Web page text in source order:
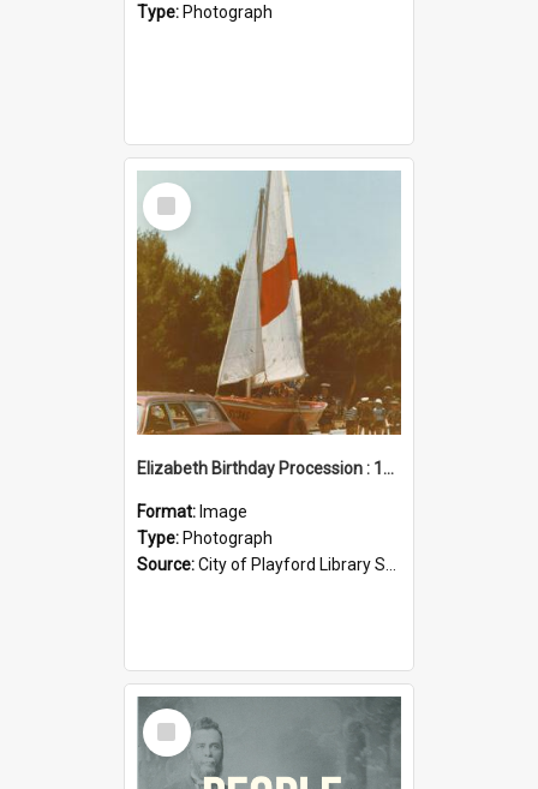
Type: Photograph
Select
Item
Elizabeth Birthday Procession : 17 November 1984
Format: Image
Type: Photograph
Source:City of Playford Library Service
Select
Item